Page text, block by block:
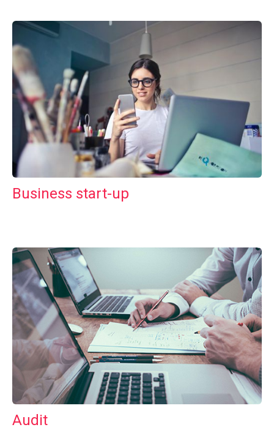
Business start-up
Audit